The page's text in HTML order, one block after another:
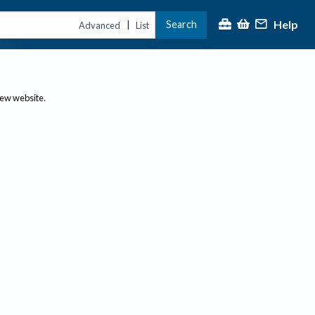
Advanced | List Search Help
website.